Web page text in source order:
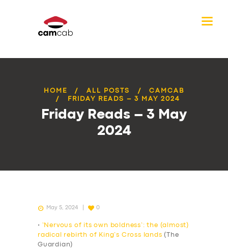
HOME ALL POSTS
CAMCAB
FRIDAY READS – 3 MAY 2024
Friday Reads – 3 May
2024
May 5, 2024 0
•
‘Nervous of its own boldness’: the (almost)
radical rebirth of King’s Cross lands (The
Guardian)